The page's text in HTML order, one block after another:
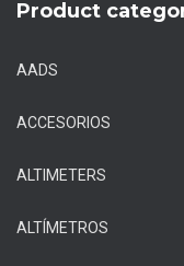
Product
AADS
ACCESORIOS
ALTIMETERS
ALTÍMETROS